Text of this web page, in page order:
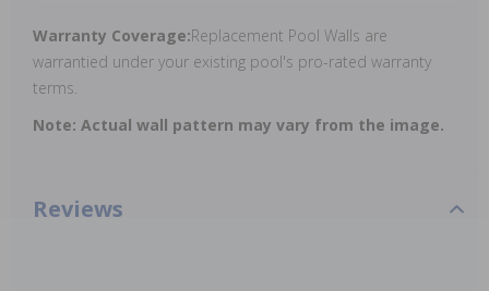
Warranty Coverage:Replacement Pool Walls are
warrantied under your existing pool's pro-rated warranty
terms.
Note: Actual wall pattern may vary from the image.
Reviews